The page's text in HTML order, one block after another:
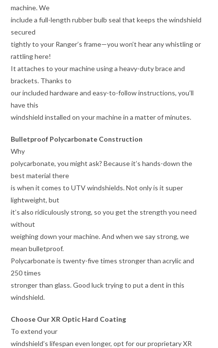
machine. We
include a full-length rubber bulb seal that keeps the windshield
secured
tightly to your Ranger’s frame—you won’t hear any whistling or
rattling here!
It attaches to your machine using a heavy-duty brace and
brackets. Thanks to
our included hardware and easy-to-follow instructions, you’ll
have this
windshield installed on your machine in a matter of minutes.
Bulletproof Polycarbonate Construction
Why
polycarbonate, you might ask? Because it’s hands-down the
best material there
is when it comes to UTV windshields. Not only is it super
lightweight, but
it’s also ridiculously strong, so you get the strength you need
without
weighing down your machine. And when we say strong, we
mean bulletproof.
Polycarbonate is twenty-five times stronger than acrylic and
250 times
stronger than glass. Good luck trying to put a dent in this
windshield.
Choose Our XR Optic Hard Coating
To extend your
windshield’s lifespan even longer, opt for our proprietary XR